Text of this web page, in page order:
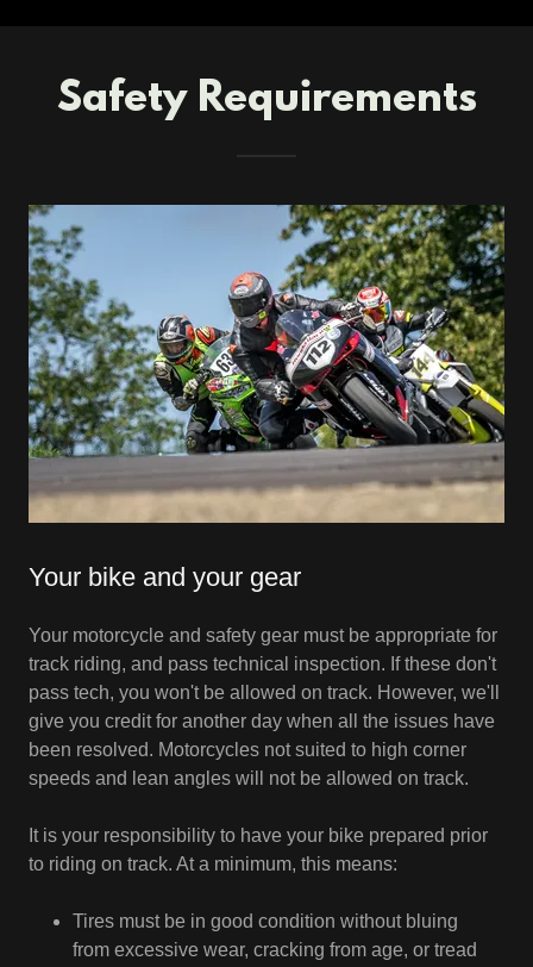
Safety Requirements
Your bike and your gear
Your motorcycle and safety gear must be appropriate for
track riding, and pass technical inspection. If these don't
pass tech, you won't be allowed on track. However, we'll
give you credit for another day when all the issues have
been resolved. Motorcycles not suited to high corner
speeds and lean angles will not be allowed on track.
It is your responsibility to have your bike prepared prior
to riding on track. At a minimum, this means:
Tires must be in good condition without bluing
from excessive wear, cracking from age, or tread